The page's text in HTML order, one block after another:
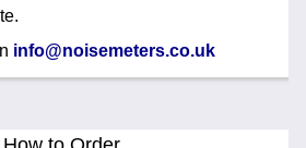
info@noisemeters.co.uk